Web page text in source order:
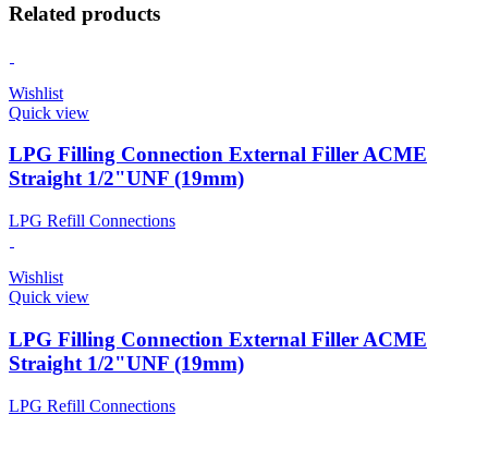
Related products
Wishlist
Quick view
LPG Filling Connection External Filler ACME
Straight 1/2"UNF (19mm)
LPG Refill Connections
Wishlist
Quick view
LPG Filling Connection External Filler ACME
Straight 1/2"UNF (19mm)
LPG Refill Connections